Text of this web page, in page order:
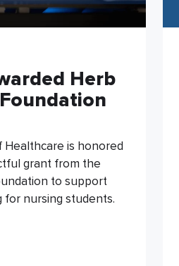
Herb
Healthcare is honored
grant from the
to support
for nursing students.